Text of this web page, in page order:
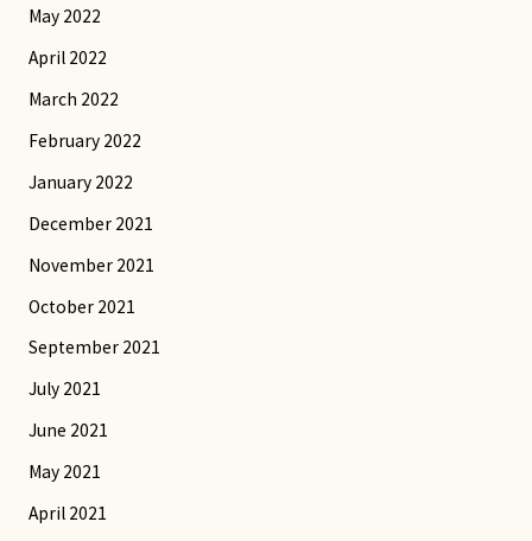
May 2022
April 2022
March 2022
February 2022
January 2022
December 2021
November 2021
October 2021
September 2021
July 2021
June 2021
May 2021
April 2021